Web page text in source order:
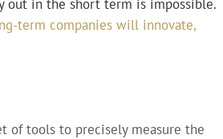
out in the short term is impossible.
term companies will innovate,
of tools to precisely measure the